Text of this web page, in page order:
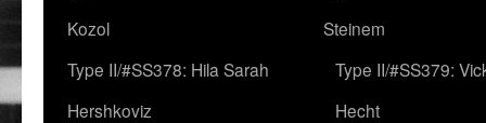
Kozol
Steinem
Type II/#SS378: Hila Sarah
Hershkoviz
Type II/#SS379:
Hecht